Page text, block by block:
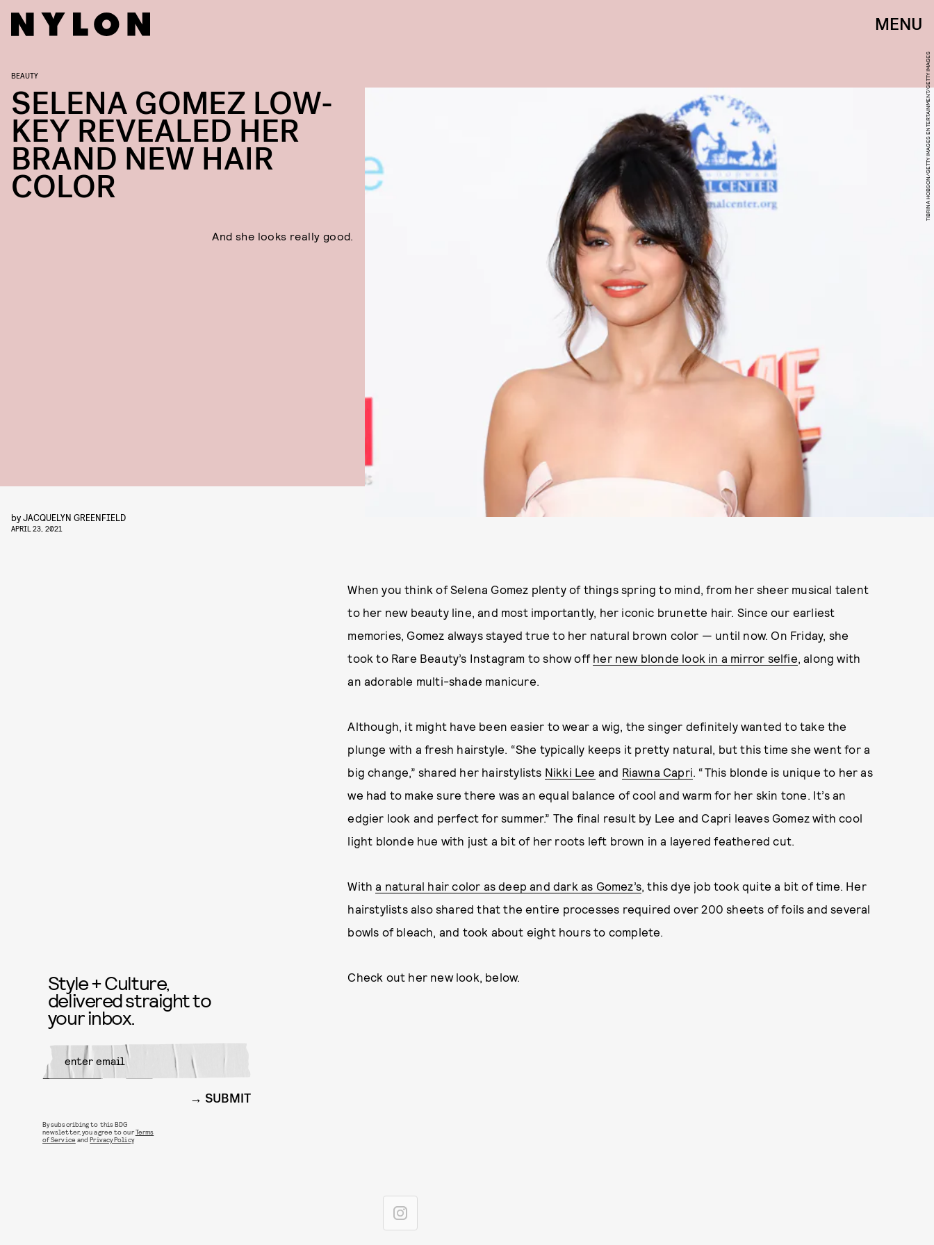
MENU
TIBRINA HOBSON/GETTY IMAGES ENTERTAINMENT/GETTY IMAGES
BEAUTY
SELENA GOMEZ LOW-
KEY REVEALED HER
BRAND NEW HAIR
COLOR
And she looks really good.
byJACQUELYN GREENFIELD
APRIL 23, 2021
When you think of Selena Gomez plenty of things spring to mind, from her sheer musical talent
to her new beauty line, and most importantly, her iconic brunette hair. Since our earliest
memories, Gomez always stayed true to her natural brown color — until now. On Friday, she
took to Rare Beauty’s Instagram to show off her new blonde look in a mirror selfie, along with
an adorable multi-shade manicure.
Although, it might have been easier to wear a wig, the singer definitely wanted to take the
plunge with a fresh hairstyle. “She typically keeps it pretty natural, but this time she went for a
big change,” shared her hairstylists Nikki Lee and Riawna Capri. “This blonde is unique to her as
we had to make sure there was an equal balance of cool and warm for her skin tone. It’s an
edgier look and perfect for summer.” The final result by Lee and Capri leaves Gomez with cool
light blonde hue with just a bit of her roots left brown in a layered feathered cut.
Witha natural hair color as deep and dark as Gomez’s, this dye job took quite a bit of time. Her
hairstylists also shared that the entire processes required over 200 sheets of foils and several
bowls of bleach, and took about eight hours to complete.
Check out her new look, below.
Style + Culture,
delivered straight to
your inbox.
SUBMIT
By subscribing to this BDG
newsletter, you agree to ourTerms
of Service andPrivacy Policy